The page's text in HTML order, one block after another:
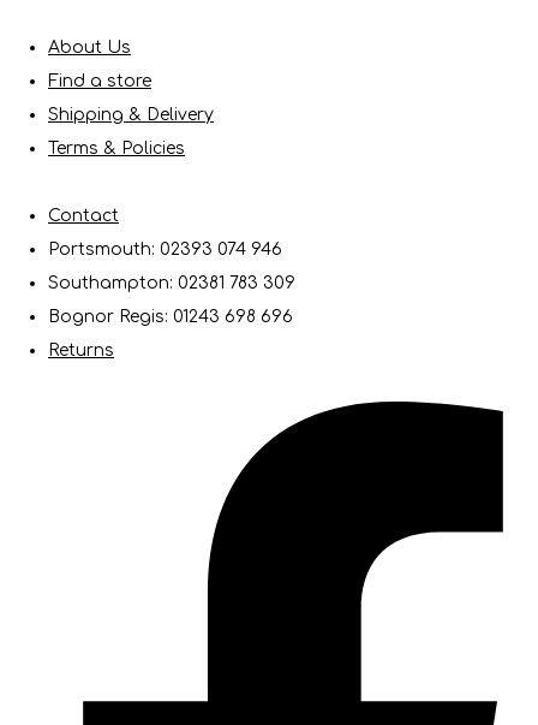
About Us
Find a store
Shipping & Delivery
Terms & Policies
Contact
Portsmouth: 02393 074 946
Southampton: 02381 783 309
Bognor Regis: 01243 698 696
Returns